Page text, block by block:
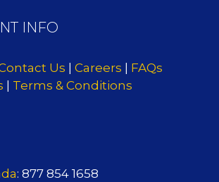
INFO
Us Careers
FAQs
Terms & Conditions
: 877 854 1658